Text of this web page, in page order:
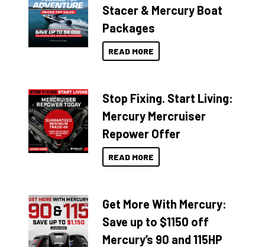
Stacer & Mercury Boat
Packages
READ MORE
Stop Fixing. Start Living:
Mercury Mercruiser
Repower Offer
READ MORE
Get More With Mercury:
Save up to $1150 off
Mercury’s 90 and 115HP